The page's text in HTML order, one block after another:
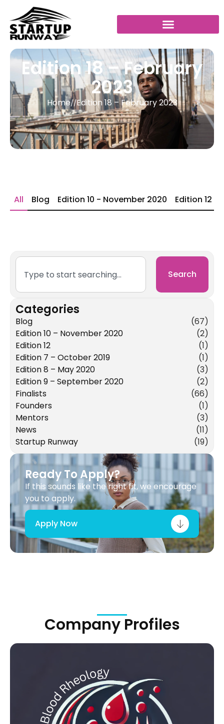
Edition 18 – February
2023
Home//Edition 18 – February 2023
Search
Categories
Blog
(67)
Edition 10 – November 2020
(2)
Edition 12
(1)
Edition 7 – October 2019
(1)
Edition 8 – May 2020
(3)
Edition 9 – September 2020
(2)
Finalists
(66)
Founders
(1)
Mentors
(3)
News
(11)
Startup Runway
(19)
Ready To Apply?
If this sounds like the right fit, we encourage
you to apply.
Apply Now
Blog Edition 10 - November 2020 Edition 12
All
Company Profiles